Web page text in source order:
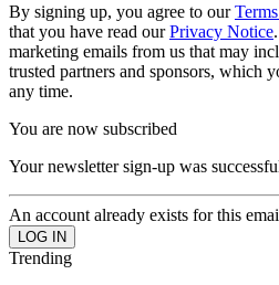
By signing up, you agree to our
that you have read ourPrivacy Notice
marketing emails from us that may
trusted partners and sponsors, which
any time.
You are now subscribed
Your newsletter sign-up was
An account already exists for this
Trending